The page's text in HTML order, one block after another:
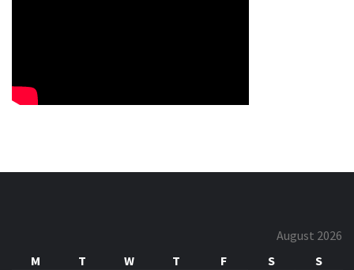
August 2026
M
T W T F S
S